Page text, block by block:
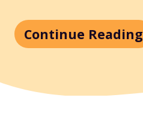
Continue Reading